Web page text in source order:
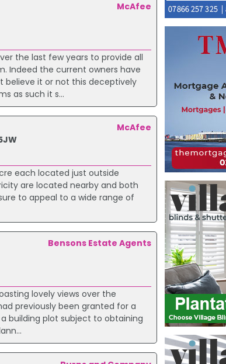
McAfee
the last few years to provide all
Indeed the current owners have
believe it or not this deceptively
as such it s...
McAfee
each located just outside
are located nearby and both
to appeal to a wide range of
Bensons Estate Agents
lovely views over the
previously been granted for a
building plot subject to obtaining